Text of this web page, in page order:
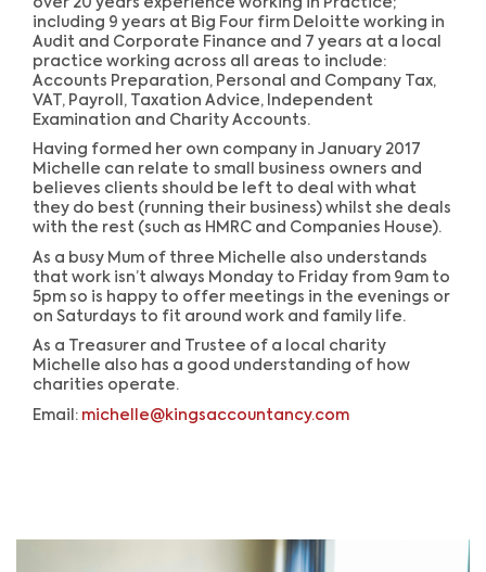
including 9 years at Big Four firm Deloitte working in
Audit and Corporate Finance and 7 years at a local
practice working across all areas to include:
Accounts Preparation, Personal and Company Tax,
VAT, Payroll, Taxation Advice, Independent
Examination and Charity Accounts.
Having formed her own company in January 2017
Michelle can relate to small business owners and
believes clients should be left to deal with what
they do best (running their business) whilst she deals
with the rest (such as HMRC and Companies House).
As a busy Mum of three Michelle also understands
that work isn’t always Monday to Friday from 9am to
5pm so is happy to offer meetings in the evenings or
on Saturdays to fit around work and family life.
As a Treasurer and Trustee of a local charity
Michelle also has a good understanding of how
charities operate.
Email: michelle@kingsaccountancy.com